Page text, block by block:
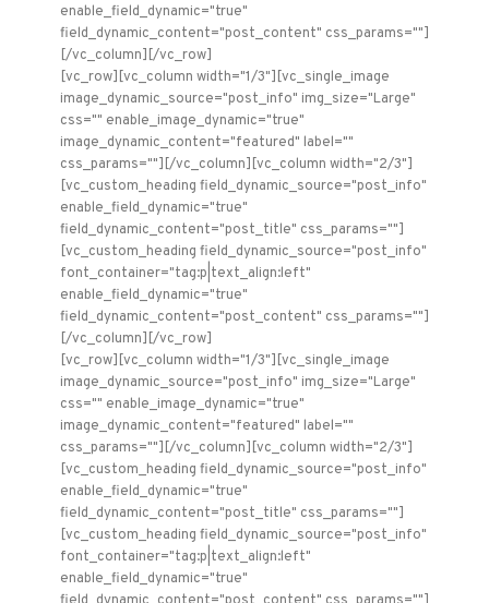
enable_field_dynamic="true"
field_dynamic_content="post_content" css_params=""]
[/vc_column][/vc_row]
[vc_row][vc_column width="1/3"][vc_single_image
image_dynamic_source="post_info" img_size="Large"
css="" enable_image_dynamic="true"
image_dynamic_content="featured" label=""
css_params=""][/vc_column][vc_column width="2/3"]
[vc_custom_heading field_dynamic_source="post_info"
enable_field_dynamic="true"
field_dynamic_content="post_title" css_params=""]
[vc_custom_heading field_dynamic_source="post_info"
font_container="tag:p|text_align:left"
enable_field_dynamic="true"
field_dynamic_content="post_content" css_params=""]
[/vc_column][/vc_row]
[vc_row][vc_column width="1/3"][vc_single_image
image_dynamic_source="post_info" img_size="Large"
css="" enable_image_dynamic="true"
image_dynamic_content="featured" label=""
css_params=""][/vc_column][vc_column width="2/3"]
[vc_custom_heading field_dynamic_source="post_info"
enable_field_dynamic="true"
field_dynamic_content="post_title" css_params=""]
[vc_custom_heading field_dynamic_source="post_info"
font_container="tag:p|text_align:left"
enable_field_dynamic="true"